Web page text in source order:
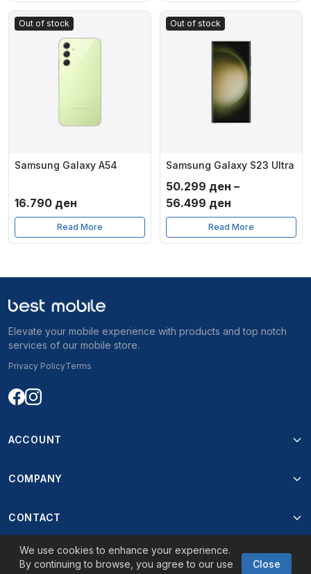
Out of stock
Samsung Galaxy A54
16.790 ден
Read More
Out of stock
Samsung Galaxy S23 Ultra
50.299 ден –
56.499 ден
range:
50.299 ден
Read More
Elevate your mobile experience with products and top notch
services of our mobile store.
Privacy PolicyTerms
ACCOUNT
COMPANY
CONTACT
We use cookies to enhance your experience.
By continuing to browse, you agree to our use
Close